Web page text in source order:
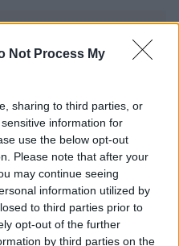
Not Process My
sharing to third parties, or
information for
use the below opt-out
Please note that after your
may continue seeing
information utilized by
to third parties prior to
opt-out of the further
by third parties on the